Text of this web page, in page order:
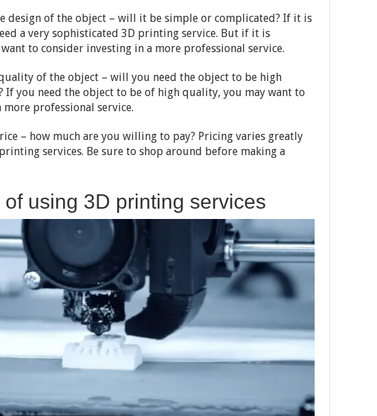
design of the object – will it be simple or complicated? If it is
a very sophisticated 3D printing service. But if it is
to consider investing in a more professional service.
of the object – will you need the object to be high
you need the object to be of high quality, you may want to
professional service.
– how much are you willing to pay? Pricing varies greatly
services. Be sure to shop around before making a
using 3D printing services